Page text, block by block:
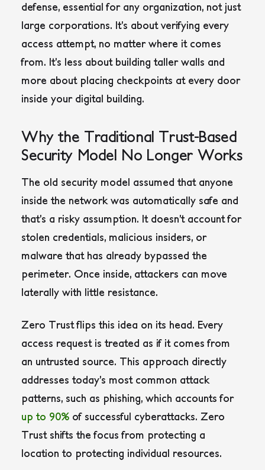
defense, essential for any organization, not just
large corporations. It’s about verifying every
access attempt, no matter where it comes
from. It’s less about building taller walls and
more about placing checkpoints at every door
inside your digital building.
Why the Traditional Trust-Based
Security Model No Longer Works
The old security model assumed that anyone
inside the network was automatically safe and
that’s a risky assumption. It doesn’t account for
stolen credentials, malicious insiders, or
malware that has already bypassed the
perimeter. Once inside, attackers can move
laterally with little resistance.
Zero Trust flips this idea on its head. Every
access request is treated as if it comes from
an untrusted source. This approach directly
addresses today’s most common attack
patterns, such as phishing, which accounts for
up to 90% of successful cyberattacks. Zero
Trust shifts the focus from protecting a
location to protecting individual resources.